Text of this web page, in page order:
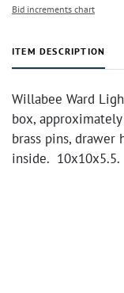
Bid increments chart
ITEM DESCRIPTION
Willabee Ward
box,
brass pins, drawer
inside. 10x10x5.5.